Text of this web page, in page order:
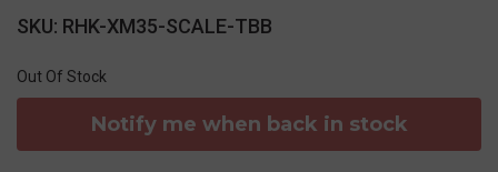
SKU: RHK-XM35-SCALE-TBB
Out Of Stock
Notify me when back in stock